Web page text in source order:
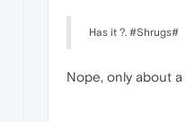
Has it ?. #Shrugs#
Nope, only about a